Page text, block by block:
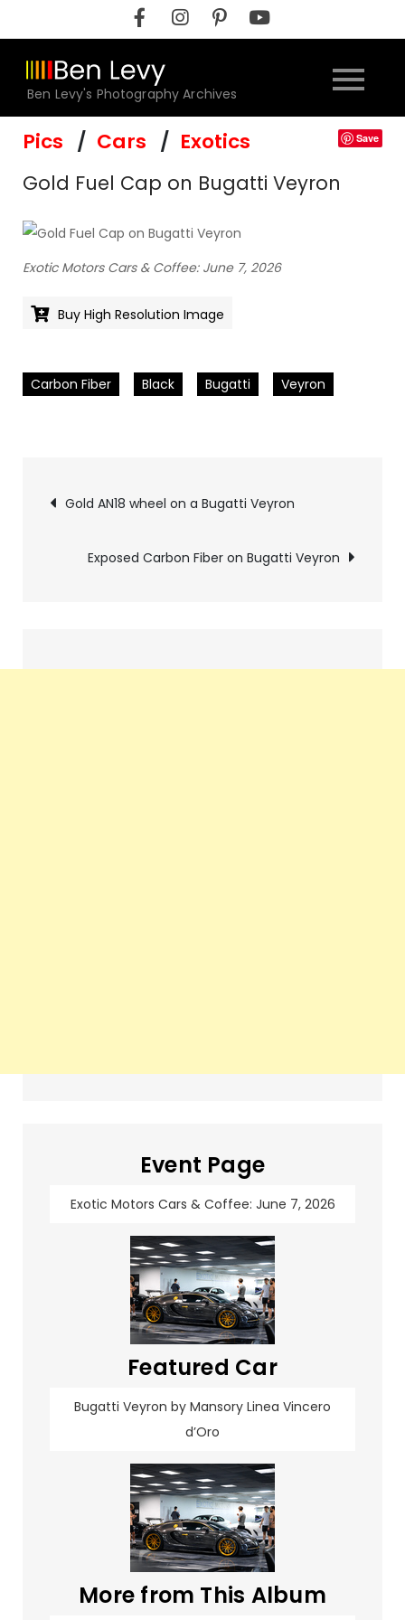
to
content
Ben Levy's Photography Archives
Pics Cars Exotics Save
Gold Fuel Cap on Bugatti Veyron
Exotic Motors Cars & Coffee: June 7, 2026
Buy High Resolution Image
Carbon Fiber Black Bugatti Veyron
Pics
navigation
Gold AN18 wheel on a Bugatti Veyron
Exposed Carbon Fiber on Bugatti Veyron
Event Page
Exotic Motors Cars & Coffee: June 7, 2026
Featured Car
Bugatti Veyron by Mansory Linea Vincero
d’Oro
More from This Album